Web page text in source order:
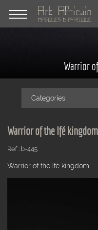
Warrior
Categories
Warrior of the Ifé kingdom
Ref : b-445
Warrior of the Ifé kingdom.